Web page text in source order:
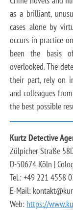
as a brilliant,
cases alone by
occurs in practice
been the basis
overlooked. The
their part, rely on
and colleagues
the best possible
Kurtz Detective
Zülpicher Straße
D-50674 Köln |
Tel.: +49 221 4558
E-Mail:
Web: https://